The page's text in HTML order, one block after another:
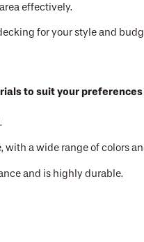
effectively.
for your style and
to suit your preferences
a wide range of colors
and is highly durable.